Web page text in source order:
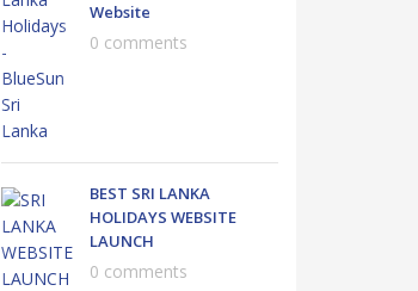
Website
0 comments
BEST SRI LANKA
HOLIDAYS WEBSITE
LAUNCH
0 comments